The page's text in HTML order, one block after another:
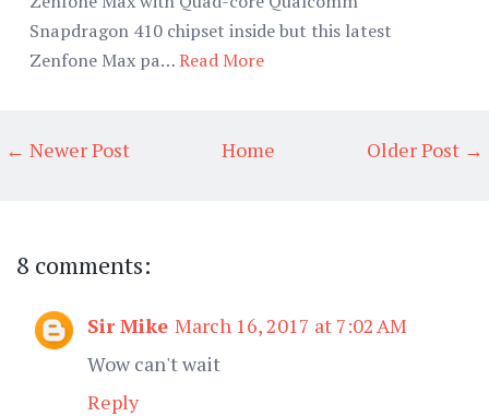
Snapdragon 410 chipset inside but this latest
Zenfone Max pa…Read More
← Newer Post Older Post →
Home
8 comments:
Sir Mike March 16, 2017 at 7:02 AM
Wow can't wait
Reply